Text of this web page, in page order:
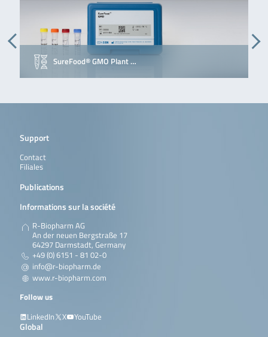
SureFood® GMO Plant …
Support
Contact
Filiales
Publications
Informations sur la société
R-Biopharm AG
An der neuen Bergstraße 17
64297 Darmstadt, Germany
+49 (0) 6151 - 81 02-0
info@r-biopharm.de
www.r-biopharm.com
Follow us
LinkedIn
X YouTube
Global